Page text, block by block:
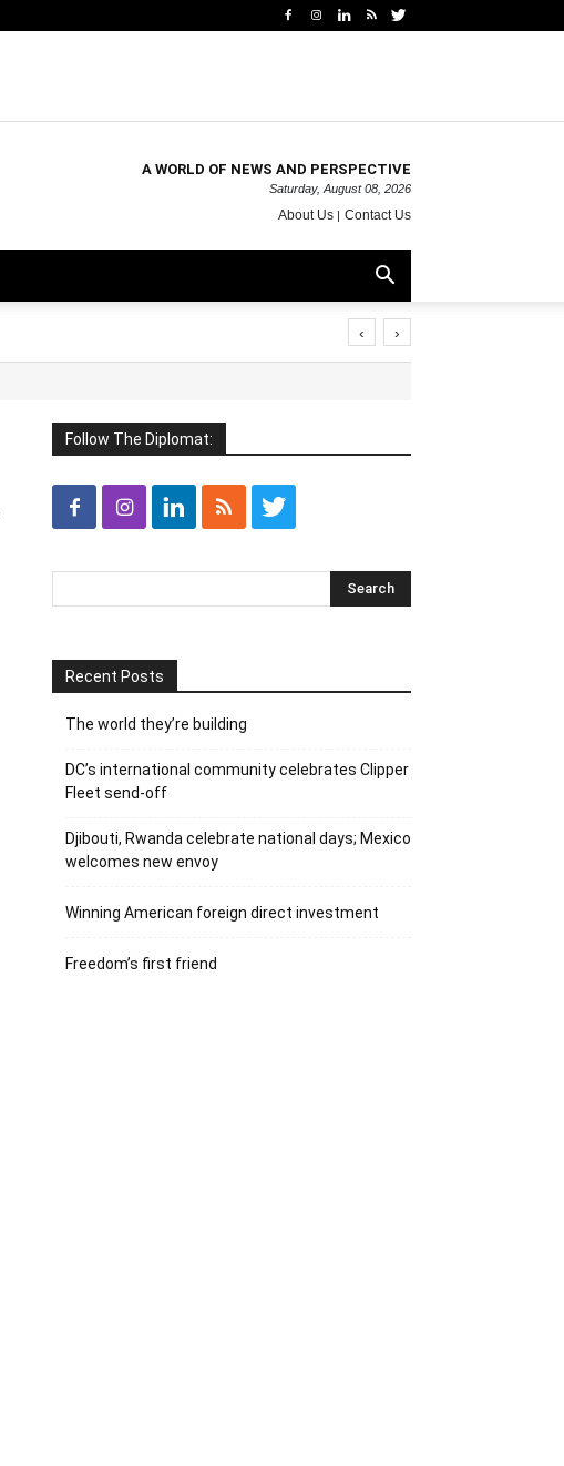
A WORLD OF NEWS AND PERSPECTIVE
Saturday, August 08, 2026
About Us Contact Us
‹ ›
Follow The Diplomat:
Recent Posts
The world they’re building
DC’s international community celebrates Clipper
Fleet send-off
Djibouti, Rwanda celebrate national days; Mexico
welcomes new envoy
Winning American foreign direct investment
Freedom’s first friend